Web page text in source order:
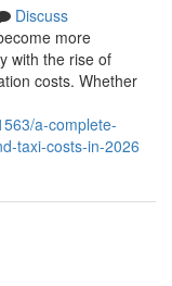
Discuss
more
with the rise of
costs. Whether
a-complete-
taxi-costs-in-2026